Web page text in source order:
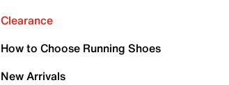
Clearance
How to Choose Running Shoes
New Arrivals